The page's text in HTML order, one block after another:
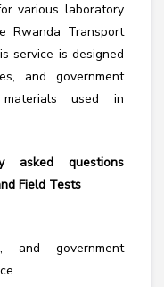
various laboratory
Rwanda Transport
service is designed
and government
used in
asked questions
Field Tests
and government